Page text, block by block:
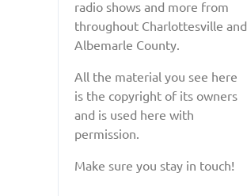
radio shows and more from
throughout Charlottesville and
Albemarle County.
All the material you see here
is the copyright of its owners
and is used here with
permission.
Make sure you stay in touch!